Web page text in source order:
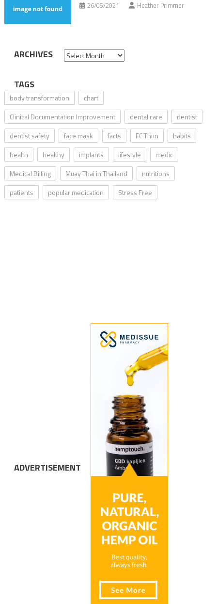
26/05/2021 Heather Primmer
ARCHIVES Archives
TAGS
body transformation
chart
Clinical Documentation Improvement
dental care
dentist
dentist safety
face mask facts FC Thun
habits
health
healthy implants lifestyle
medic
Medical Billing
Muay Thai in Thailand
nutritions
patients
popular medication Stress Free
ADVERTISEMENT